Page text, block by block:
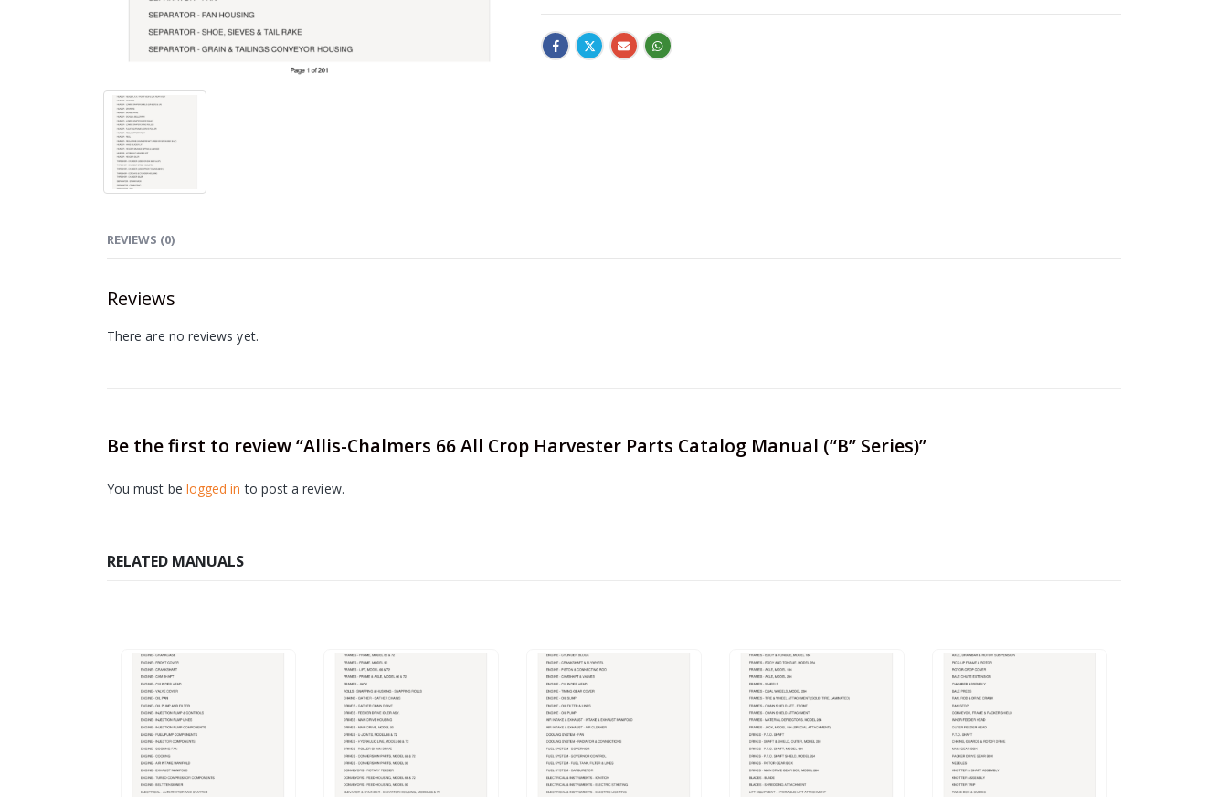
REVIEWS (0)
Reviews
There are no reviews yet.
Be the first to review “Allis-Chalmers 66 All Crop Harvester Parts Catalog Manual (“B” Series)”
You must be logged in to post a review.
RELATED MANUALS